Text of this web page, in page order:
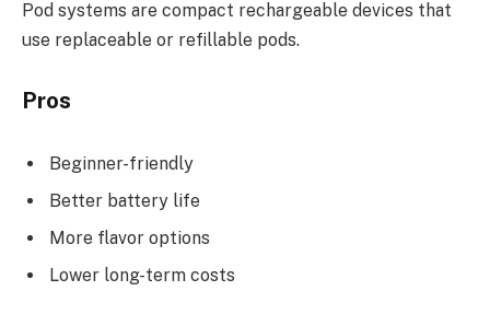
Pod systems are compact rechargeable devices that
use replaceable or refillable pods.
Pros
Beginner-friendly
Better battery life
More flavor options
Lower long-term costs